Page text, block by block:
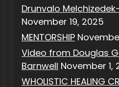
Drunvalo
November 19, 2025
MENTORSHIP
Video from Douglas
Barnwell November 1,
WHOLISTIC HEALING